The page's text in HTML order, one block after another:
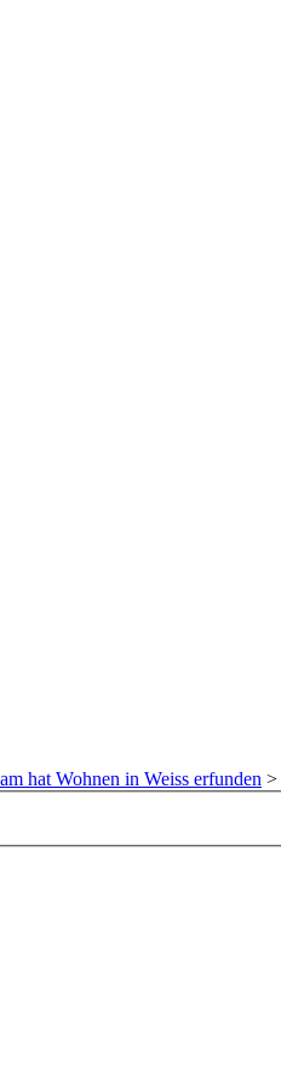
hat Wohnen in Weiss erfunden >